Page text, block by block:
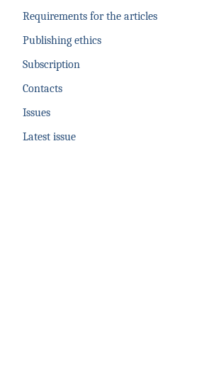
Requirements for the articles
Publishing ethics
Subscription
Contacts
Issues
Latest issue